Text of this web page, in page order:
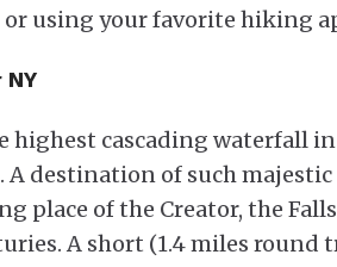
using your favorite hiking
highest cascading waterfall
destination of such
place of the Creator, the
A short (1.4 miles round